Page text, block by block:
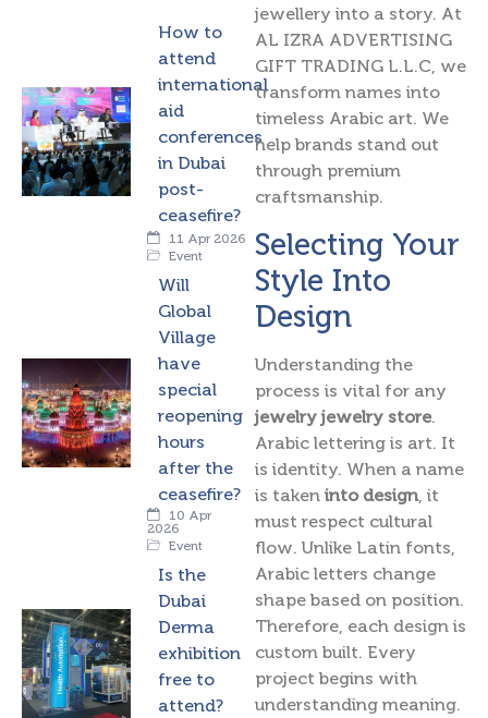
How to
attend
international
aid
conferences
in Dubai
post-
ceasefire?
11 Apr 2026
Event
Will
Global
Village
have
special
reopening
hours
after the
ceasefire?
10 Apr
2026
Event
Is the
Dubai
Derma
exhibition
free to
attend?
jewellery into a story. At
AL IZRA ADVERTISING
GIFT TRADING L.L.C, we
transform names into
timeless Arabic art. We
help brands stand out
through premium
craftsmanship.
Selecting Your
Style Into
Design
Understanding the
process is vital for any
jewelry jewelry store.
Arabic lettering is art. It
is identity. When a name
is taken into design, it
must respect cultural
flow. Unlike Latin fonts,
Arabic letters change
shape based on position.
Therefore, each design is
custom built. Every
project begins with
understanding meaning.